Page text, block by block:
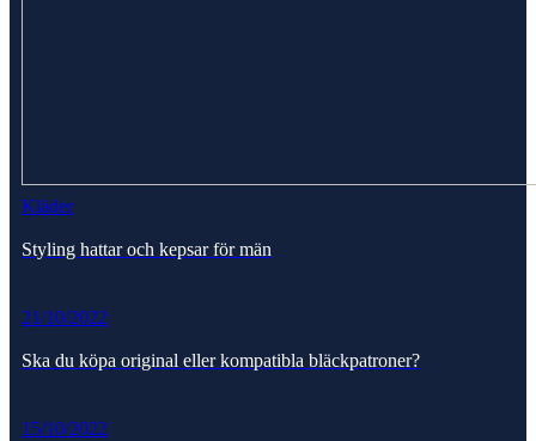
Kläder
Styling hattar och kepsar för män
21/10/2022
Ska du köpa original eller kompatibla bläckpatroner?
15/10/2022